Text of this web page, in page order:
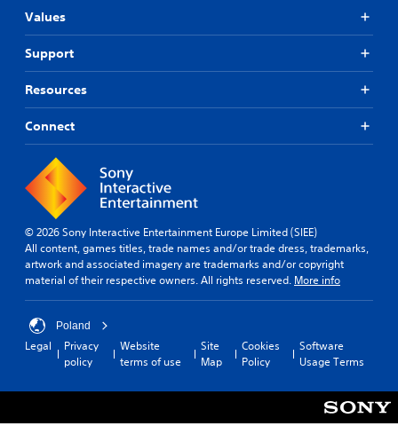
Values
Support
Resources
Connect
© 2026 Sony Interactive Entertainment Europe Limited (SIEE)
All content, games titles, trade names and/or trade dress, trademarks,
artwork and associated imagery are trademarks and/or copyright
material of their respective owners. All rights reserved. More info
Poland
Legal
Privacy
policy
Website
terms of use
Site
Map
Cookies
Policy
Software
Usage Terms